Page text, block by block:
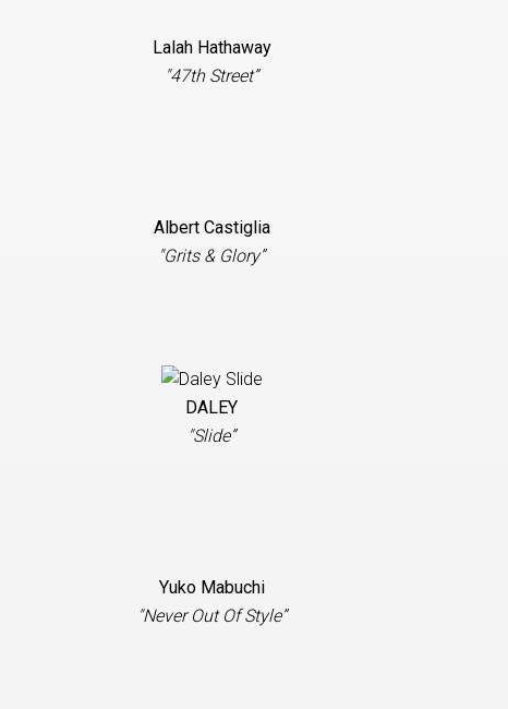
Lalah Hathaway
"47th Street”
Albert Castiglia
"Grits & Glory”
DALEY
"Slide”
Yuko Mabuchi
"Never Out Of Style”